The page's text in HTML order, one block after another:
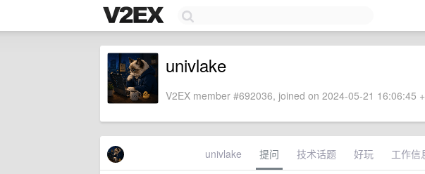
univlake
V2EX member #692036, joined on 2024-05-21 16:06:45
univlake 提问 技术话题 好玩 工作信